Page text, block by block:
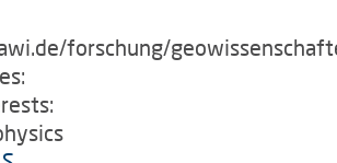
forschung/